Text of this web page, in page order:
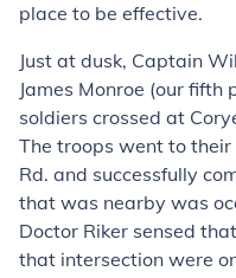
place to be effective.
Just at dusk, Captain
James Monroe (our
soldiers crossed at
The troops went to
Rd. and successfully
that was nearby was
Doctor Riker sensed
that intersection were